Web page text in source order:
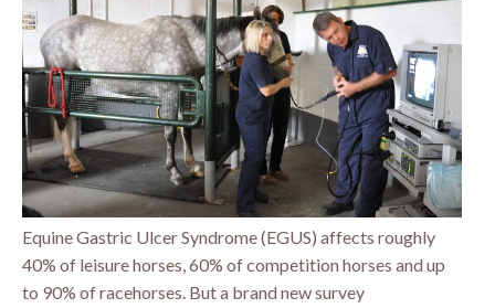
Equine Gastric Ulcer Syndrome (EGUS) affects roughly
40% of leisure horses, 60% of competition horses and up
to 90% of racehorses. But a brand new survey